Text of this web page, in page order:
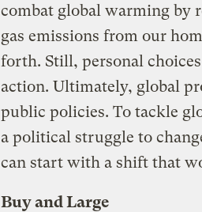
combat global warming by
gas emissions from our
forth. Still, personal
action. Ultimately, global
public policies. To tackle
a political struggle to
can start with a shift that
Buy and Large